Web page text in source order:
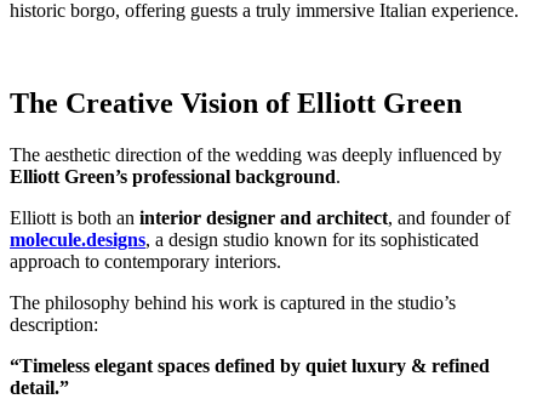
historic borgo, offering guests a truly immersive Italian experience.
The Creative Vision of Elliott Green
The aesthetic direction of the wedding was deeply influenced by
Elliott Green’s professional background.
Elliott is both an interior designer and architect, and founder of
molecule.designs, a design studio known for its sophisticated
approach to contemporary interiors.
The philosophy behind his work is captured in the studio’s
description:
“Timeless elegant spaces defined by quiet luxury & refined
detail.”